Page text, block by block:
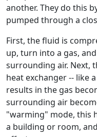
another. They do this
pumped through a
First, the fluid is
up, turn into a gas,
surrounding air. Next,
heat exchanger -- like
results in the gas
surrounding air
"warming" mode, this
a building or room,